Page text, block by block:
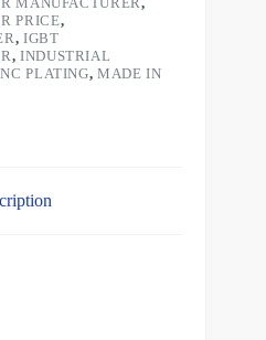
PRICE,
, IGBT
, INDUSTRIAL
PLATING,MADE IN